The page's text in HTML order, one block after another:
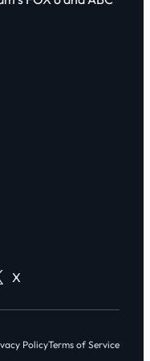
X
PolicyTerms of Service